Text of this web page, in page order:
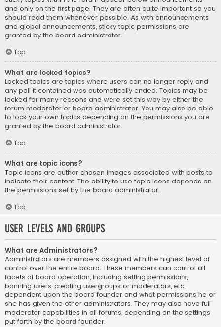
and only on the first page. They are often quite important so you
should read them whenever possible. As with announcements
and global announcements, sticky topic permissions are
granted by the board administrator.
Top
What are locked topics?
Locked topics are topics where users can no longer reply and
any poll it contained was automatically ended. Topics may be
locked for many reasons and were set this way by either the
forum moderator or board administrator. You may also be able
to lock your own topics depending on the permissions you are
granted by the board administrator.
Top
What are topic icons?
Topic icons are author chosen images associated with posts to
indicate their content. The ability to use topic icons depends on
the permissions set by the board administrator.
Top
User Levels and Groups
What are Administrators?
Administrators are members assigned with the highest level of
control over the entire board. These members can control all
facets of board operation, including setting permissions,
banning users, creating usergroups or moderators, etc.,
dependent upon the board founder and what permissions he or
she has given the other administrators. They may also have full
moderator capabilities in all forums, depending on the settings
put forth by the board founder.